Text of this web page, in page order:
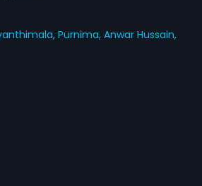
Purnima,Anwar Hussain,